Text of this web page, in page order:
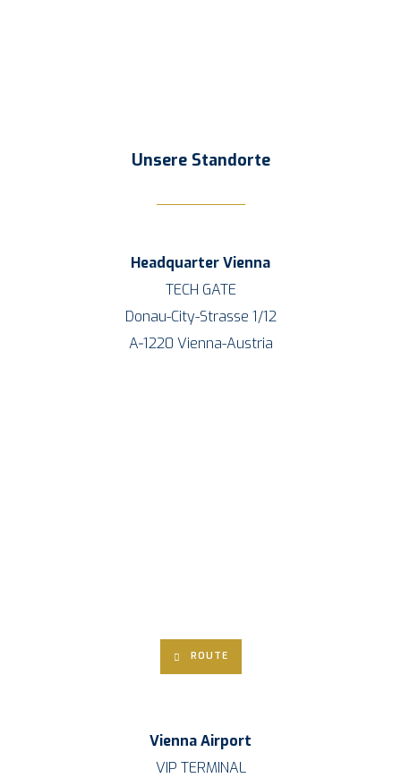
Unse­re Standorte
Head­quar­terVien­na
TECH GATE
Donau-City-Stras­se 1/12
A‑1220 Vien­na-Aus­tria
ROU­TE
Vien­na Air­port
VIP TERMINAL